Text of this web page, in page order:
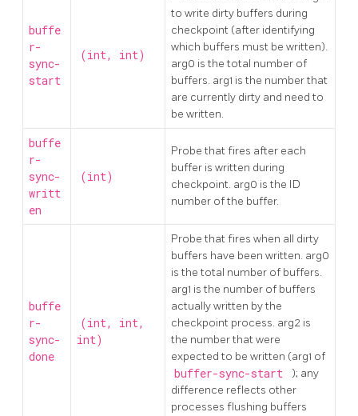
buffe
r-
sync-
start
(int, int)
to write dirty buffers during
checkpoint (after identifying
which buffers must be written).
arg0 is the total number of
buffers. arg1 is the number that
are currently dirty and need to
be written.
buffe
r-
sync-
writt
en
(int)
Probe that fires after each
buffer is written during
checkpoint. arg0 is the ID
number of the buffer.
buffe
r-
sync-
done
(int, int,
int)
Probe that fires when all dirty
buffers have been written. arg0
is the total number of buffers.
arg1 is the number of buffers
actually written by the
checkpoint process. arg2 is
the number that were
expected to be written (arg1 of
buffer-sync-start
); any
difference reflects other
processes flushing buffers